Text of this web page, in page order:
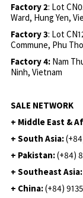
Factory 2: Lot
Ward, Hung Yen,
Factory 3: Lot
Commune, Phu
Factory 4: Nam
Ninh, Vietnam
SALE NETWORK
+ Middle East &
+ South Asia:
+ Pakistan:(+84)
+ Southeast Asia:
+ China:(+84)